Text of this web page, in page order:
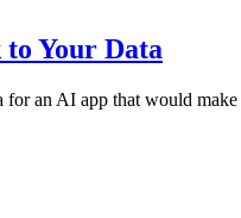
Your Data
an AI app that would